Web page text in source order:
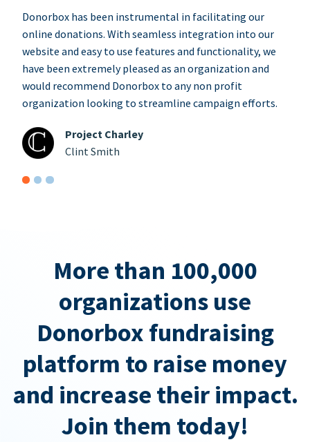
Donorbox has been instrumental in facilitating our
online donations. With seamless integration into our
website and easy to use features and functionality, we
have been extremely pleased as an organization and
would recommend Donorbox to any non profit
organization looking to streamline campaign efforts.
Project Charley
Clint Smith
More than 100,000
organizations use
Donorbox fundraising
platform to raise money
and increase their impact.
Join them today!